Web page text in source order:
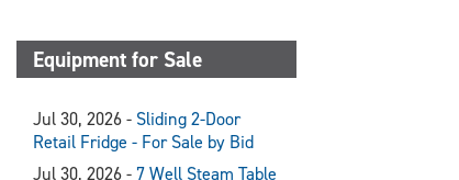
Equipment for Sale
Jul 30, 2026 - Sliding 2-Door
Retail Fridge - For Sale by Bid
Jul 30, 2026 - 7 Well Steam Table